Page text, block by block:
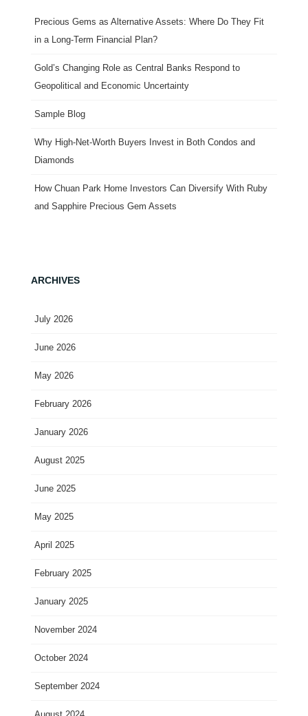
Precious Gems as Alternative Assets: Where Do They Fit
in a Long-Term Financial Plan?
Gold’s Changing Role as Central Banks Respond to
Geopolitical and Economic Uncertainty
Sample Blog
Why High-Net-Worth Buyers Invest in Both Condos and
Diamonds
How Chuan Park Home Investors Can Diversify With Ruby
and Sapphire Precious Gem Assets
ARCHIVES
July 2026
June 2026
May 2026
February 2026
January 2026
August 2025
June 2025
May 2025
April 2025
February 2025
January 2025
November 2024
October 2024
September 2024